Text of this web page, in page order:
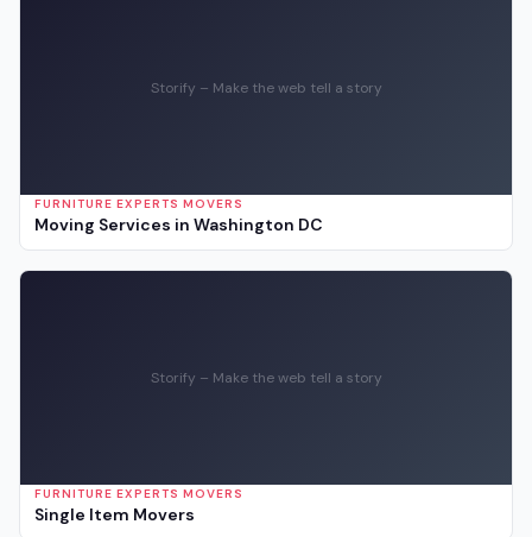
Storify – Make the web tell a story
FURNITURE EXPERTS MOVERS
Moving Services in Washington DC
Storify – Make the web tell a story
FURNITURE EXPERTS MOVERS
Single Item Movers